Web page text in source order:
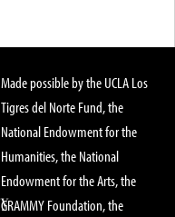
Made possible by the UCLA Los
Tigres del Norte Fund, the
National Endowment for the
Humanities, the National
Endowment for the Arts, the
GRAMMY Foundation, the